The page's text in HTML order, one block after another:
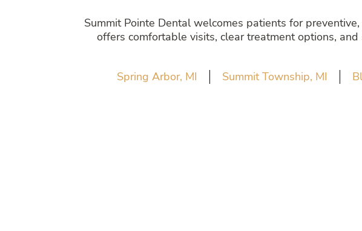
Summit Pointe Dental welcomes patients for
offers comfortable visits, clear treatment options,
Spring Arbor, MI
Summit Township, MI